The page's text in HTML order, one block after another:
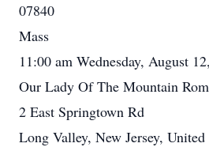
07840
Mass
11:00 am Wednesday, August
Our Lady Of The Mountain
2 East Springtown Rd
Long Valley, New Jersey, United